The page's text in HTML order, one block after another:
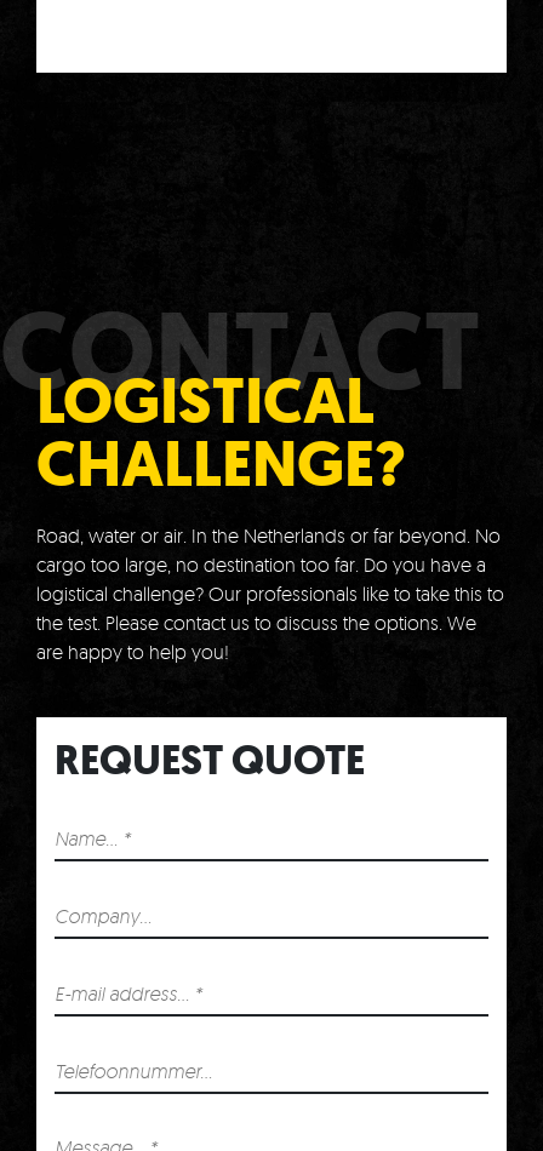
CONTACT
LOGISTICAL
CHALLENGE?
Road, water or air. In the Netherlands or far beyond. No
cargo too large, no destination too far. Do you have a
logistical challenge? Our professionals like to take this to
the test. Please contact us to discuss the options. We
are happy to help you!
REQUEST QUOTE